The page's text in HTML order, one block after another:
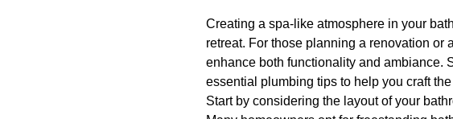
Creating a spa-like atmosphere in your
retreat. For those planning a renovation
enhance both functionality and ambiance.
essential plumbing tips to help you craft
Start by considering the layout of your